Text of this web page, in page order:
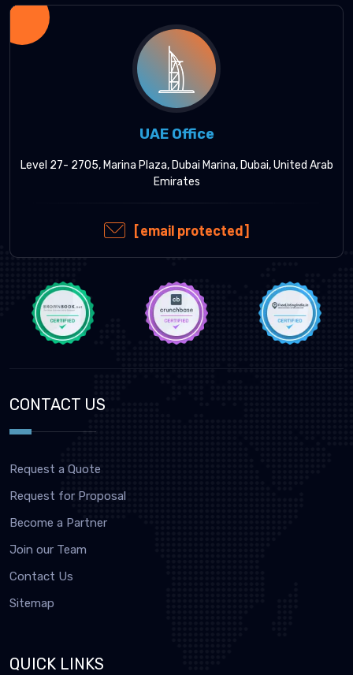
UAE Office
Level 27- 2705, Marina Plaza, Dubai Marina, Dubai, United Arab
Emirates
[email protected]
CONTACT US
Request a Quote
Request for Proposal
Become a Partner
Join our Team
Contact Us
Sitemap
QUICK LINKS